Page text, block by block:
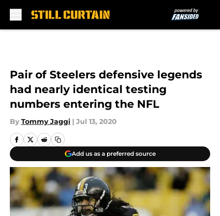
Pair of Steelers defensive legends
had nearly identical testing
numbers entering the NFL
By Tommy Jaggi | Jul 13, 2020
Add us as a preferred source